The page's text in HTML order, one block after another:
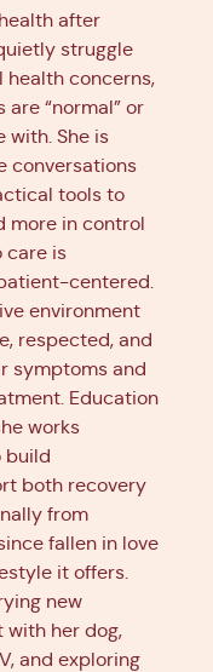
after
struggle
health concerns,
“normal” or
with. She is
conversations
tools to
more in control
care is
centered.
environment
respected, and
symptoms and
Education
works
build
both recovery
from
fallen in love
it offers.
new
with her dog,
and exploring